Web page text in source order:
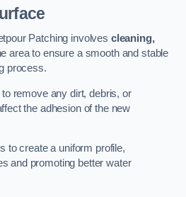
Patching involves cleaning,
area to ensure a smooth and stable
process.
remove any dirt, debris, or
the adhesion of the new
to create a uniform profile,
and promoting better water